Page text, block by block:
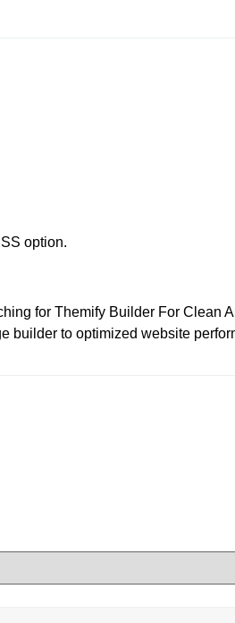
option.
for Themify Builder For Clean
builder to optimized website